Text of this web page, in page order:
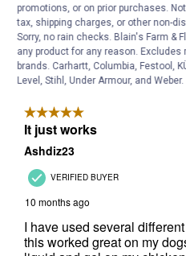
promotions, or on prior purchases.
tax, shipping charges, or other non-
Sorry, no rain checks. Blain's Farm &
any product for any reason.
brands. Carhartt, Columbia, Festool,
Level, Stihl, Under Armour, and Weber.